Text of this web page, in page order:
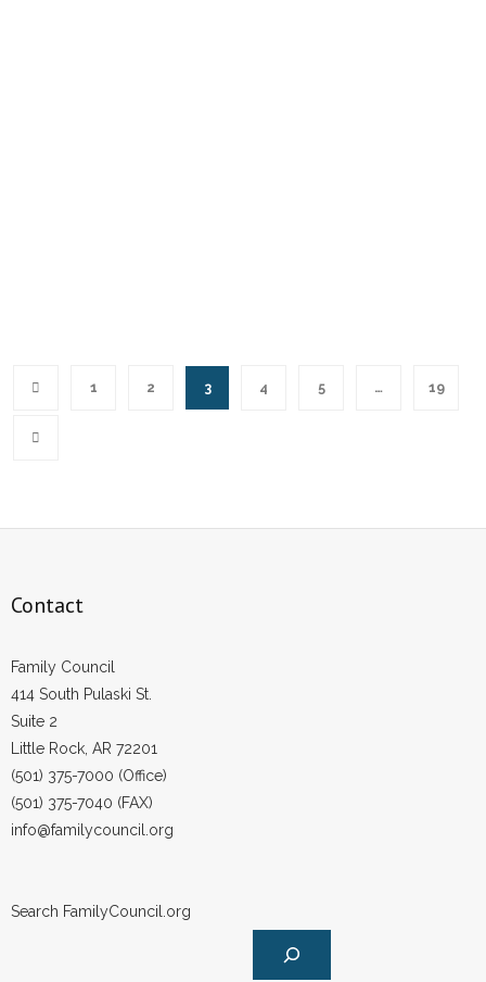
1 2 3 4 5 … 19
Contact
Family Council
414 South Pulaski St.
Suite 2
Little Rock, AR 72201
(501) 375-7000 (Office)
(501) 375-7040 (FAX)
info@familycouncil.org
Search FamilyCouncil.org